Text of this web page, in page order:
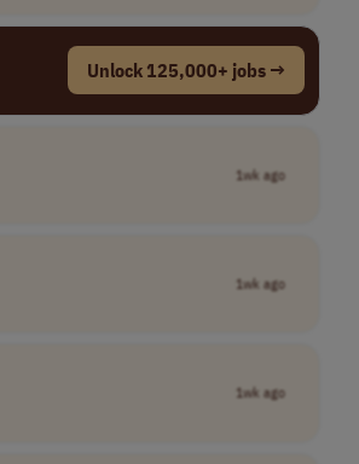
Unlock 125,000+ jobs →
1wk ago
1wk ago
1wk ago